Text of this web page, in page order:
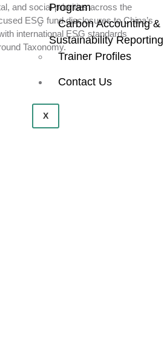
Program
Carbon Accounting &
Sustainability Reporting
Trainer Profiles
Contact Us
X
and social priorities across the
ESG fund disclosures to China’s
international ESG standards
Taxonomy.